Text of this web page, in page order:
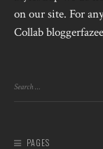
on our site. For
Collab
PAGES